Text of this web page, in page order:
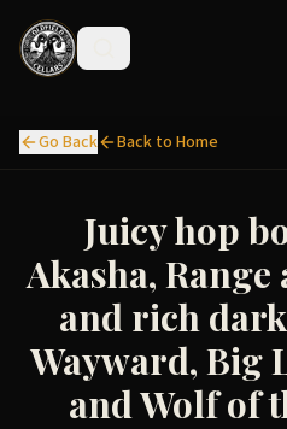
Go Back Back to Home
Juicy hop
Akasha,
and rich
Wayward, Big
and Wolf of